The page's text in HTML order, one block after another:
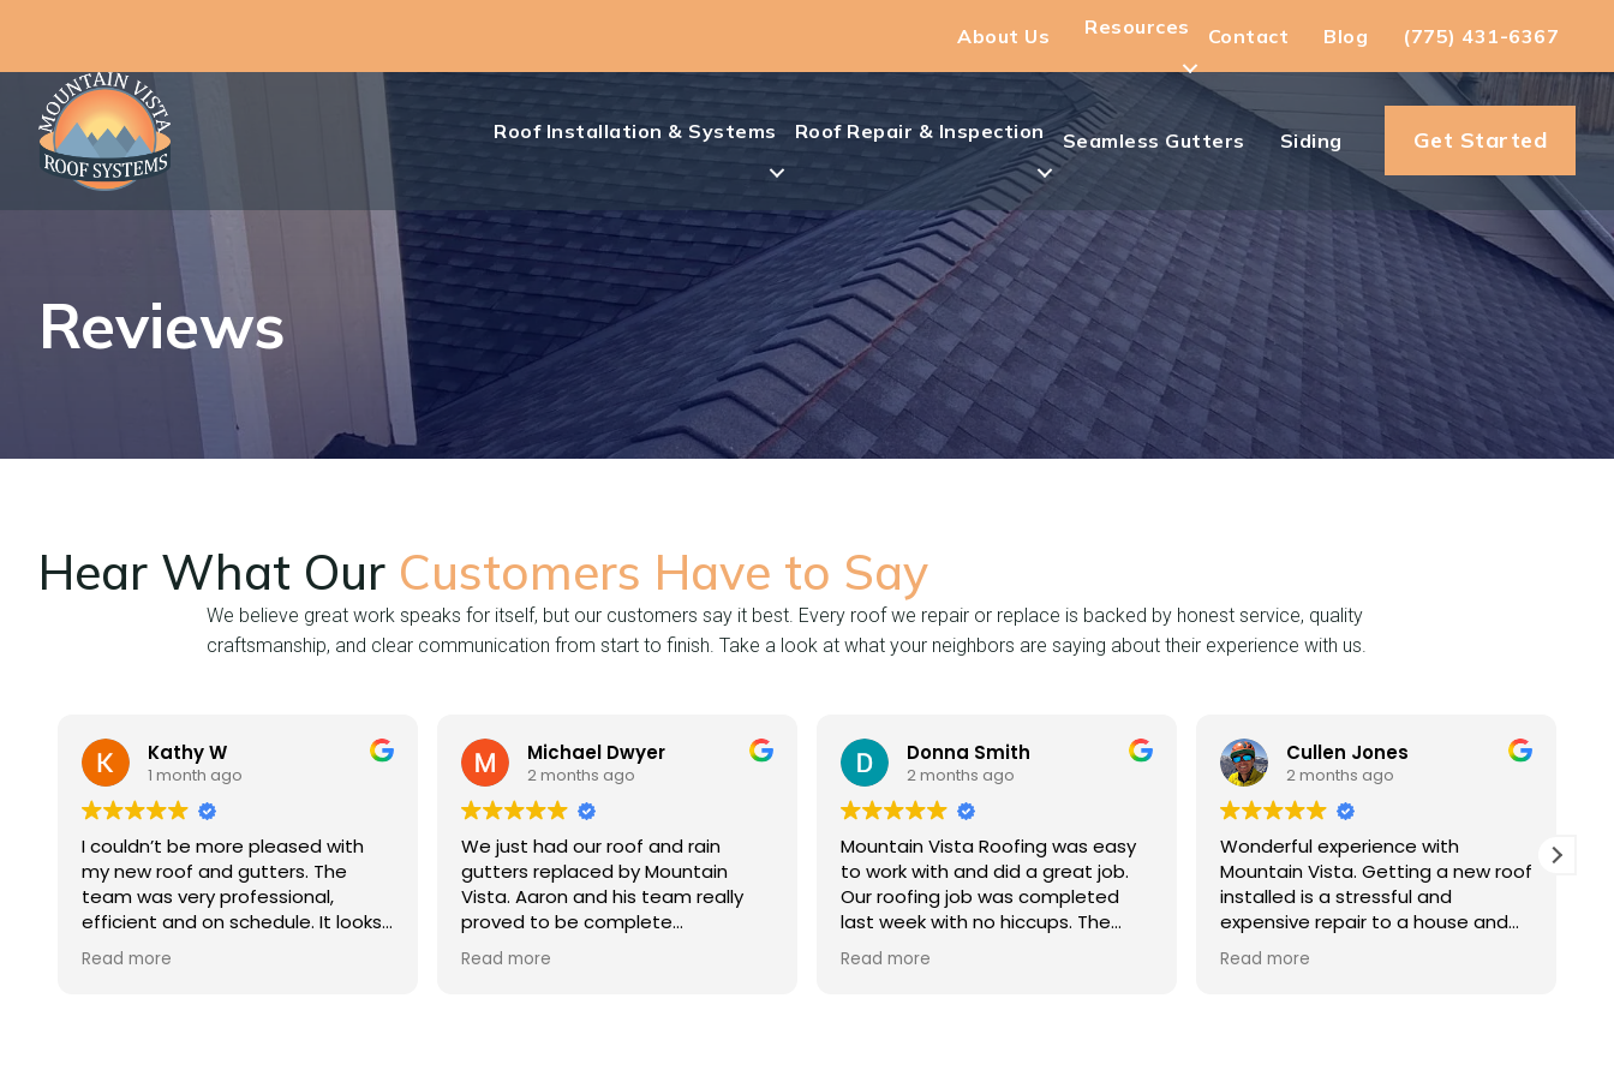
About Us Resources Contact Blog (775) 431-6367
Roof Installation & Systems Roof Repair & Inspection Seamless Gutters Siding Get Started
Reviews
Hear What Our Customers Have to Say
We believe great work speaks for itself, but our customers say it best. Every roof we repair or replace is backed by honest service, quality
craftsmanship, and clear communication from start to finish. Take a look at what your neighbors are saying about their experience with us.
Kathy W
1 month ago
I couldn’t be more pleased with
my new roof and gutters. The
team was very professional,
efficient and on schedule. It looks
beautiful.
Read more
Michael Dwyer
2 months ago
We just had our roof and rain
gutters replaced by Mountain
Vista. Aaron and his team really
proved to be complete
professionals during the entire
process from initial bid to project
Read more
Donna Smith
2 months ago
Mountain Vista Roofing was easy
to work with and did a great job.
Our roofing job was completed
last week with no hiccups. The
front office, sales contact,
foreman and roofers were highly
Read more
Cullen Jones
2 months ago
Wonderful experience with
Mountain Vista. Getting a new roof
installed is a stressful and
expensive repair to a house and
Mountain Vista team was very
professional. We have a large
Read more
An